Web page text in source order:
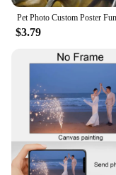
$3.79